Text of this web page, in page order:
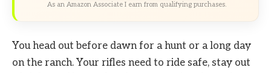
As an Amazon Associate I earn from qualifying purchases.
You head out before dawn for a hunt or a long day
on the ranch. Your rifles need to ride safe, stay out